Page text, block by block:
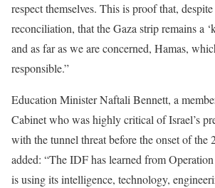
respect themselves. This is proof that,
reconciliation, that the Gaza strip remains a
and as far as we are concerned, Hamas,
responsible.”
Education Minister Naftali Bennett, a
Cabinet who was highly critical of Israel’s
with the tunnel threat before the onset of the
added: “The IDF has learned from
is using its intelligence, technology,